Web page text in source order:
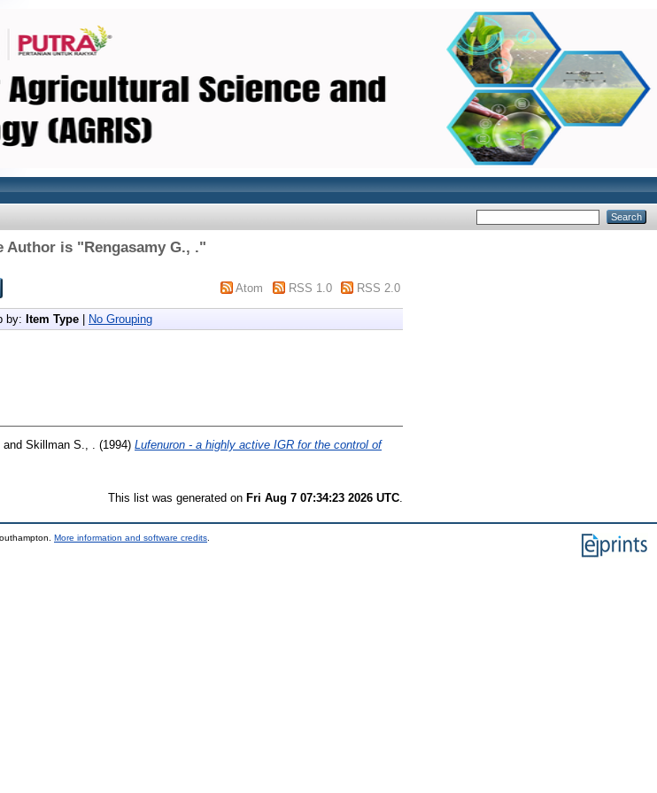
Author is "Rengasamy G., ."
Atom RSS 1.0 RSS 2.0
by: Item Type No Grouping
and Skillman S., . (1994) Lufenuron - a highly active IGR for the control of
This list was generated on Fri Aug 7 07:34:23 2026 UTC
More information and software credits